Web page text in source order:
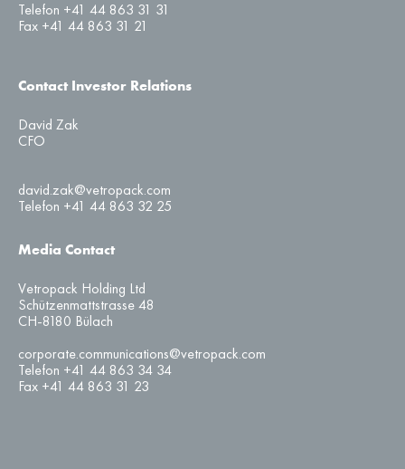
Telefon +41 44 863 31 31
Fax +41 44 863 31 21
Contact Investor Relations
David Zak
CFO
david.zak@vetropack.com
Telefon +41 44 863 32 25
Media Contact
Vetropack Holding Ltd
Schützenmattstrasse 48
CH-8180 Bülach
corporate.communications@vetropack.com
Telefon +41 44 863 34 34
Fax +41 44 863 31 23